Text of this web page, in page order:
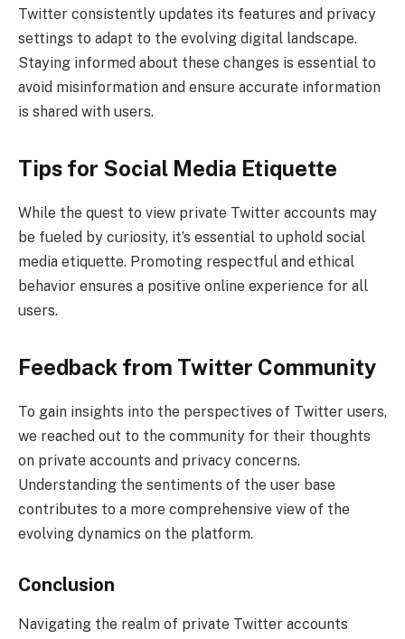
Twitter consistently updates its features and privacy
settings to adapt to the evolving digital landscape.
Staying informed about these changes is essential to
avoid misinformation and ensure accurate information
is shared with users.
Tips for Social Media Etiquette
While the quest to view private Twitter accounts may
be fueled by curiosity, it’s essential to uphold social
media etiquette. Promoting respectful and ethical
behavior ensures a positive online experience for all
users.
Feedback from Twitter Community
To gain insights into the perspectives of Twitter users,
we reached out to the community for their thoughts
on private accounts and privacy concerns.
Understanding the sentiments of the user base
contributes to a more comprehensive view of the
evolving dynamics on the platform.
Conclusion
Navigating the realm of private Twitter accounts